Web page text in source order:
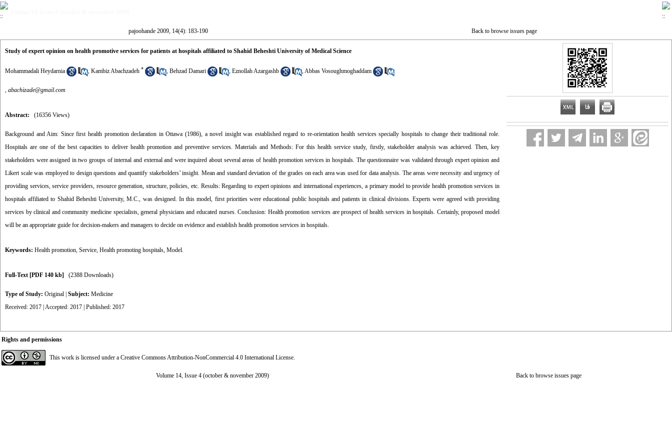
pajoohande 2009, 14(4): 183-190 Back to browse issues page
Study of expert opinion on health promotive services for patients at hospitals affiliated to Shahid Beheshti University of Medical Science
Mohammadali Heydarnia , Kambiz Abachzadeh * , Behzad Damari , Eznollah Azargashb ,Abbas Vosoughmoghaddam
, abachizade@gmail.com
Abstract: (16356 Views)
Background and Aim: Since first health promotion declaration in Ottawa (1986), a novel insight was established regard to re-orientation health services specially hospitals to change their traditional role.
Hospitals are one of the best capacities to deliver health promotion and preventive services. Materials and Methods: For this health service study, firstly, stakeholder analysis was achieved. Then, key
stakeholders were assigned in two groups of internal and external and were inquired about several areas of health promotion services in hospitals. The questionnaire was validated through expert opinion and
Likert scale was employed to design questions and quantify stakeholders’ insight. Mean and standard deviation of the grades on each area was used for data analysis. The areas were necessity and urgency of
providing services, service providers, resource generation, structure, policies, etc. Results: Regarding to expert opinions and international experiences, a primary model to provide health promotion services in
hospitals affiliated to Shahid Beheshti University, M.C., was designed. In this model, first priorities were educational public hospitals and patients in clinical divisions. Experts were agreed with providing
services by clinical and community medicine specialists, general physicians and educated nurses. Conclusion: Health promotion services are prospect of health services in hospitals. Certainly, proposed model
will be an appropriate guide for decision-makers and managers to decide on evidence and establish health promotion services in hospitals.
Keywords: Health promotion, Service, Health promoting hospitals, Model.
Full-Text [PDF 140 kb] (2388 Downloads)
Type of Study: Original Subject: Medicine
Received: 2017 | Accepted: 2017 | Published: 2017
Rights and permissions
This work is licensed under a Creative Commons Attribution-NonCommercial 4.0 International License.
Volume 14, Issue 4 (october & november 2009) Back to browse issues page